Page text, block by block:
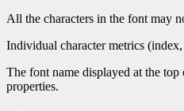
All the characters in the font may
Individual character metrics
The font name displayed at the
properties.